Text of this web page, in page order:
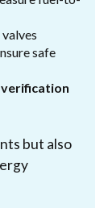
safe
but also